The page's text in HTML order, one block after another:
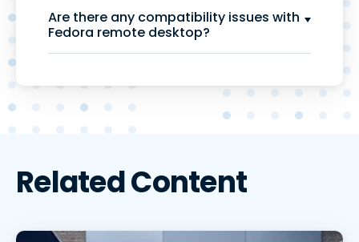
Are there any compatibility issues with
Fedora remote desktop?
Related Content